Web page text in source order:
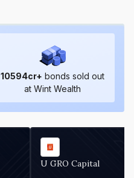
10594cr+ bonds sold out
at Wint Wealth
U GRO Capital